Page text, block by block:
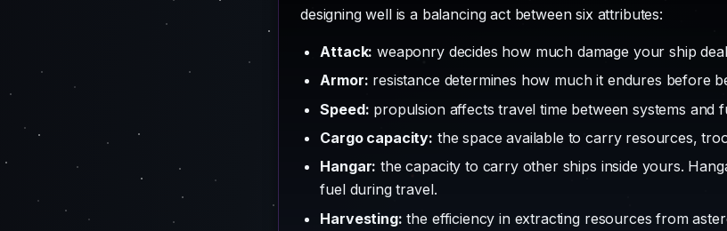
designing well is a balancing act between six attributes:
Attack: weaponry decides how much damage your ship
Armor: resistance determines how much it endures before
Speed: propulsion affects travel time between systems and
Cargo capacity: the space available to carry resources,
Hangar: the capacity to carry other ships inside yours.
fuel during travel.
Harvesting: the efficiency in extracting resources from